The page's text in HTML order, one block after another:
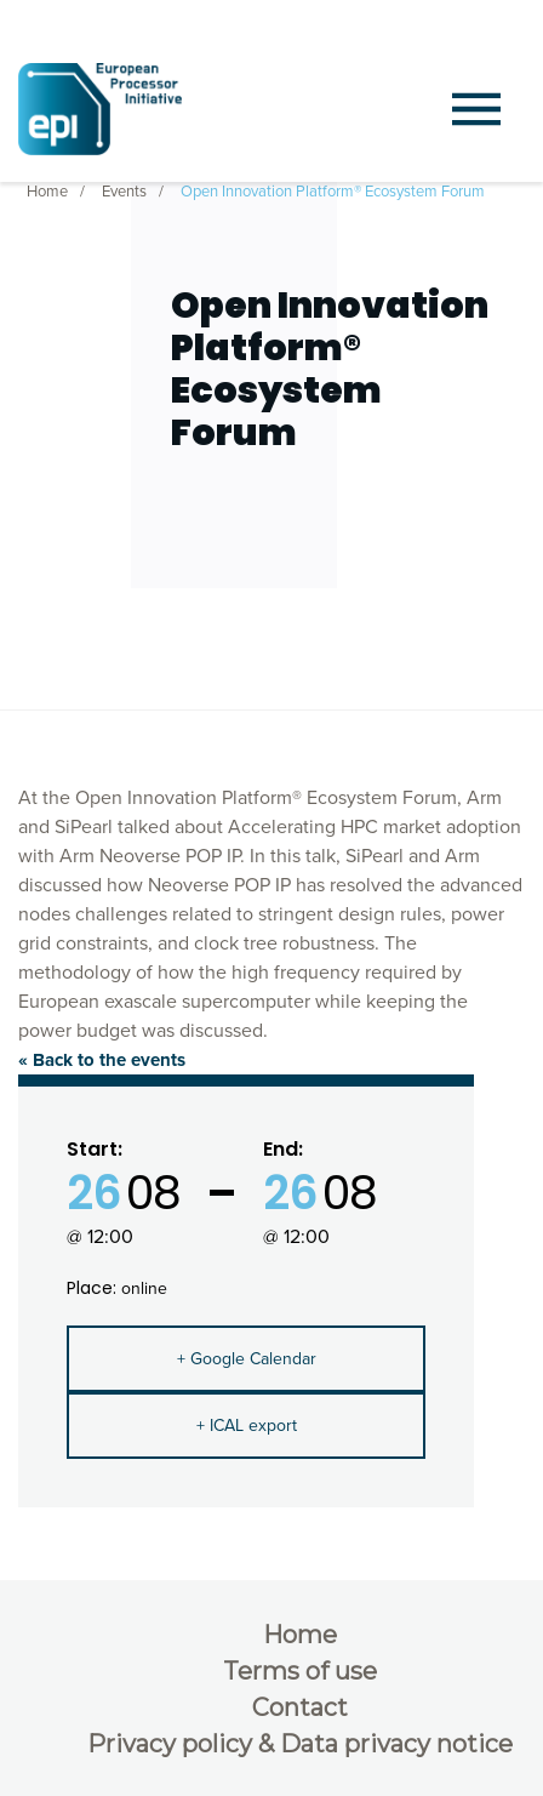
Home Events Open Innovation Platform® Ecosystem Forum
Open Innovation
Platform®
Ecosystem
Forum
At the Open Innovation Platform® Ecosystem Forum, Arm
and SiPearl talked about Accelerating HPC market adoption
with Arm Neoverse POP IP. In this talk, SiPearl and Arm
discussed how Neoverse POP IP has resolved the advanced
nodes challenges related to stringent design rules, power
grid constraints, and clock tree robustness. The
methodology of how the high frequency required by
European exascale supercomputer while keeping the
power budget was discussed.
« Back to the events
Start:
2608
@ 12:00
End:
2608
@ 12:00
Place: online
+ Google Calendar
+ ICAL export
Home
Terms of use
Contact
Privacy policy & Data privacy notice